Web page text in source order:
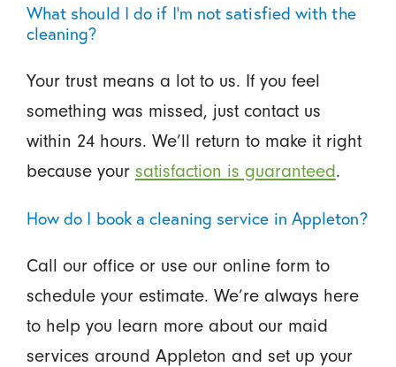
What should I do if I’m not satisfied with the
cleaning?
Your trust means a lot to us. If you feel
something was missed, just contact us
within 24 hours. We’ll return to make it right
because your satisfaction is guaranteed.
How do I book a cleaning service in Appleton?
Call our office or use our online form to
schedule your estimate. We’re always here
to help you learn more about our maid
services around Appleton and set up your